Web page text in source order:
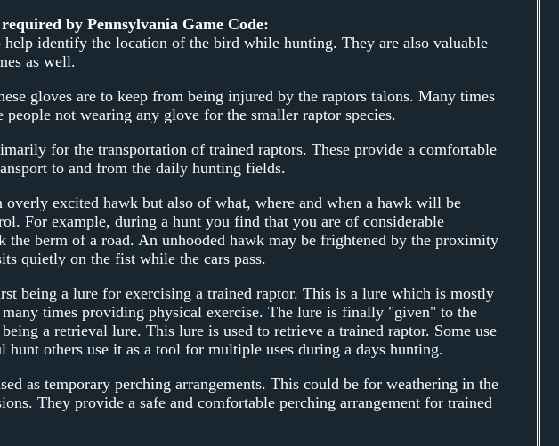
by Pennsylvania Game Code:
identify the location of the bird while hunting. They are also valuable
as well.
gloves are to keep from being injured by the raptors talons. Many times
not wearing any glove for the smaller raptor species.
for the transportation of trained raptors. These provide a comfortable
to and from the daily hunting fields.
excited hawk but also of what, where and when a hawk will be
For example, during a hunt you find that you are of considerable
berm of a road. An unhooded hawk may be frightened by the proximity
quietly on the fist while the cars pass.
being a lure for exercising a trained raptor. This is a lure which is mostly
times providing physical exercise. The lure is finally "given" to the
a retrieval lure. This lure is used to retrieve a trained raptor. Some use
hunt others use it as a tool for multiple uses during a days hunting.
as temporary perching arrangements. This could be for weathering in the
They provide a safe and comfortable perching arrangement for trained